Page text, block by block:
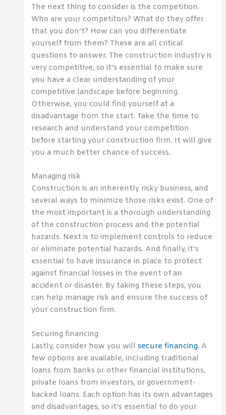
The next thing to consider is the competition.
Who are your competitors? What do they offer
that you don’t? How can you differentiate
yourself from them? These are all critical
questions to answer. The construction industry is
very competitive, so it’s essential to make sure
you have a clear understanding of your
competitive landscape before beginning.
Otherwise, you could find yourself at a
disadvantage from the start. Take the time to
research and understand your competition
before starting your construction firm. It will give
you a much better chance of success.
Managing risk
Construction is an inherently risky business, and
several ways to minimize those risks exist. One of
the most important is a thorough understanding
of the construction process and the potential
hazards. Next is to implement controls to reduce
or eliminate potential hazards. And finally, it’s
essential to have insurance in place to protect
against financial losses in the event of an
accident or disaster. By taking these steps, you
can help manage risk and ensure the success of
your construction firm.
Securing financing
Lastly, consider how you willsecure financing. A
few options are available, including traditional
loans from banks or other financial institutions,
private loans from investors, or government-
backed loans. Each option has its own advantages
and disadvantages, so it’s essential to do your